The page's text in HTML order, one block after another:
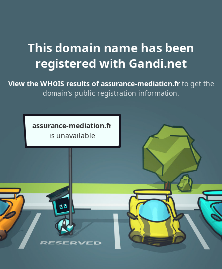
This domain name has been
registered with Gandi.net
View the WHOIS results of assurance-mediation.frto get the
domain’s public registration information.
assurance-mediation.fr
is unavailable